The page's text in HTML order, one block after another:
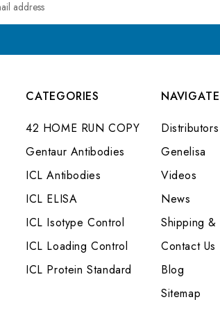
CATEGORIES
42 HOME RUN COPY
Gentaur Antibodies
ICL Antibodies
ICL ELISA
ICL Isotype Control
ICL Loading Control
ICL Protein Standard
NAVIGATE
Distributors
Genelisa
Videos
News
Shipping &
Contact Us
Blog
Sitemap